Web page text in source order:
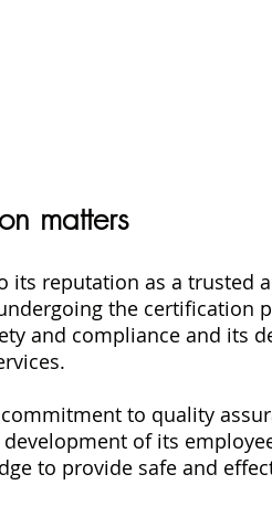
matters
its reputation as a trusted
the certification
and compliance and its
to quality
of its
to provide safe and